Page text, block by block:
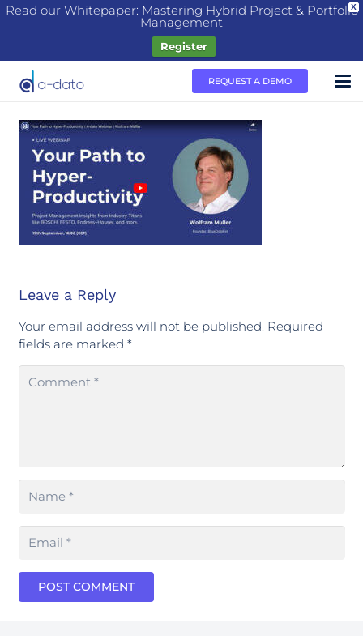
X
Read our Whitepaper: Mastering Hybrid Project & Portfolio
Management
Register
REQUEST A DEMO
Leave a Reply
Your email address will not be published. Required
fields are marked *
POST COMMENT